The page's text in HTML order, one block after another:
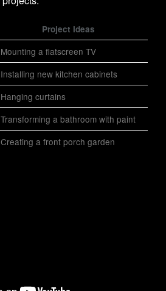
Project Ideas
Mounting a flatscreen TV
Installing new kitchen cabinets
Hanging curtains
Transforming a bathroom with paint
Creating a front porch garden